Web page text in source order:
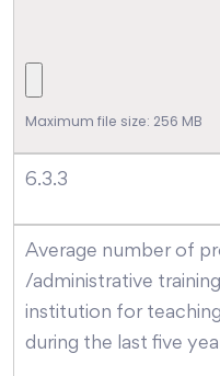
Maximum file size: 256 MB
6.3.3
Average number of
/administrative
institution for
during the last five